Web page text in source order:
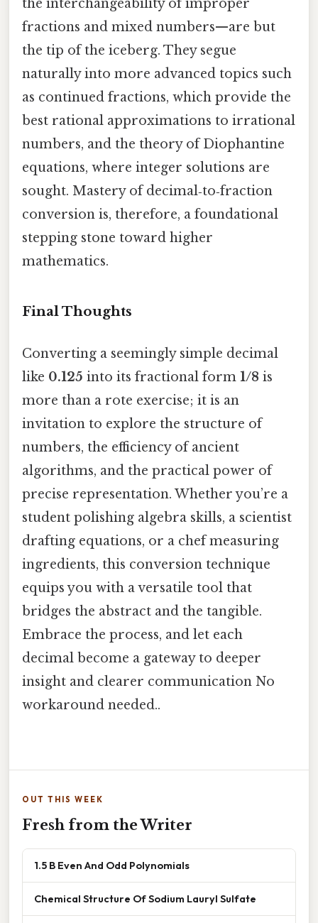
the interchangeability of improper
fractions and mixed numbers—are but
the tip of the iceberg. They segue
naturally into more advanced topics such
as continued fractions, which provide the
best rational approximations to irrational
numbers, and the theory of Diophantine
equations, where integer solutions are
sought. Mastery of decimal‑to‑fraction
conversion is, therefore, a foundational
stepping stone toward higher
mathematics.
Final Thoughts
Converting a seemingly simple decimal
like 0.125 into its fractional form 1/8 is
more than a rote exercise; it is an
invitation to explore the structure of
numbers, the efficiency of ancient
algorithms, and the practical power of
precise representation. Whether you’re a
student polishing algebra skills, a scientist
drafting equations, or a chef measuring
ingredients, this conversion technique
equips you with a versatile tool that
bridges the abstract and the tangible.
Embrace the process, and let each
decimal become a gateway to deeper
insight and clearer communication No
workaround needed..
OUT THIS WEEK
Fresh from the Writer
1.5 B Even And Odd Polynomials
Chemical Structure Of Sodium Lauryl Sulfate